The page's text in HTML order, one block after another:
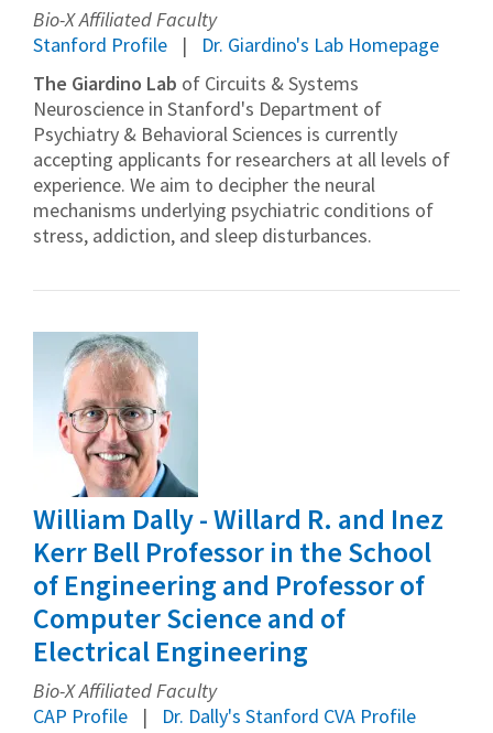
Bio-X Affiliated Faculty
Stanford Profile
Dr. Giardino's Lab Homepage
The Giardino Lab of Circuits & Systems
Neuroscience in Stanford's Department of
Psychiatry & Behavioral Sciences is currently
accepting applicants for researchers at all levels of
experience. We aim to decipher the neural
mechanisms underlying psychiatric conditions of
stress, addiction, and sleep disturbances.
William Dally - Willard R. and Inez
Kerr Bell Professor in the School
of Engineering and Professor of
Computer Science and of
Electrical Engineering
Bio-X Affiliated Faculty
CAP Profile
Dr. Dally's Stanford CVA Profile